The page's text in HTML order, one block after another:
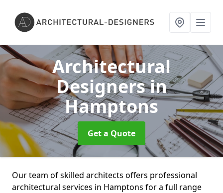
Architectural
Designersin
Hamptons
Get a Quote
Our team of skilled architects offers professional
architectural services in Hamptons for a full range